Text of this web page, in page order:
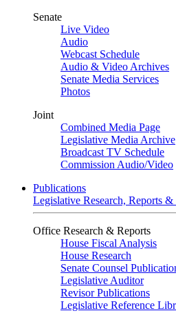
Senate
Live Video
Audio
Webcast Schedule
Audio & Video Archives
Senate Media Services
Photos
Joint
Combined Media Page
Legislative Media Archive
Broadcast TV Schedule
Commission Audio/Video
Publications
Legislative Research, Reports
Office Research & Reports
House Fiscal Analysis
House Research
Senate Counsel
Legislative Auditor
Revisor Publications
Legislative Reference